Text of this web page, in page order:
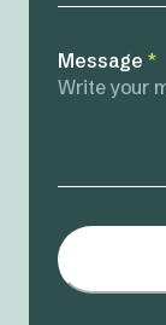
Message *